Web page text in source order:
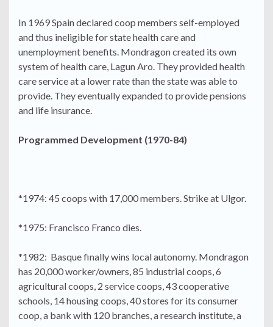
In 1969 Spain declared coop members self-employed
and thus ineligible for state health care and
unemployment benefits. Mondragon created its own
system of health care, Lagun Aro. They provided health
care service at a lower rate than the state was able to
provide. They eventually expanded to provide pensions
and life insurance.
Programmed Development (1970-84)
*1974: 45 coops with 17,000 members. Strike at Ulgor.
*1975: Francisco Franco dies.
*1982: Basque finally wins local autonomy. Mondragon
has 20,000 worker/owners, 85 industrial coops, 6
agricultural coops, 2 service coops, 43 cooperative
schools, 14 housing coops, 40 stores for its consumer
coop, a bank with 120 branches, a research institute, a